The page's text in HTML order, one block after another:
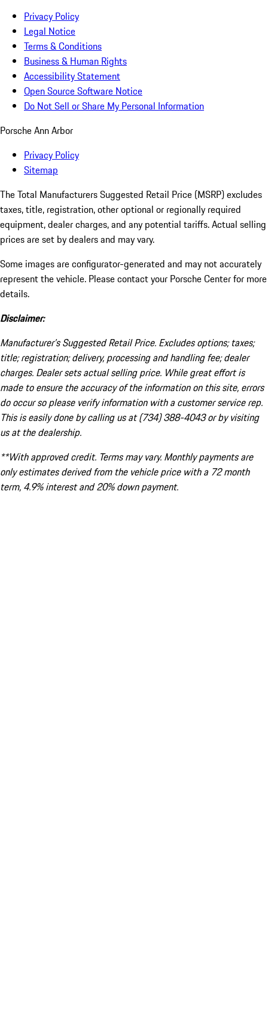
Privacy Policy
Legal Notice
Terms & Conditions
Business & Human Rights
Accessibility Statement
Open Source Software Notice
Do Not Sell or Share My Personal Information
Porsche Ann Arbor
Privacy Policy
Sitemap
The Total Manufacturers Suggested Retail Price (MSRP) excludes
taxes, title, registration, other optional or regionally required
equipment, dealer charges, and any potential tariffs. Actual selling
prices are set by dealers and may vary.
Some images are configurator-generated and may not accurately
represent the vehicle. Please contact your Porsche Center for more
details.
Disclaimer:
Manufacturer’s Suggested Retail Price. Excludes options; taxes;
title; registration; delivery, processing and handling fee; dealer
charges. Dealer sets actual selling price. While great effort is
made to ensure the accuracy of the information on this site, errors
do occur so please verify information with a customer service rep.
This is easily done by calling us at (734) 388-4043 or by visiting
us at the dealership.
**With approved credit. Terms may vary. Monthly payments are
only estimates derived from the vehicle price with a 72 month
term, 4.9% interest and 20% down payment.